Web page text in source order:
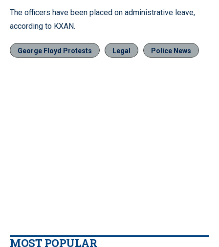
The officers have been placed on administrative leave,
according to KXAN.
George Floyd Protests Legal Police News
MOST POPULAR